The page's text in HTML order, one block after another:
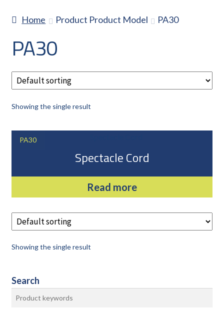
RETURNS
CAREERS
MY ACCOUNT
CHECKOUT
AIR POWER PRODUCTS
PRO CUT ENGINEERING
Home Product Product Model PA30
PA30
Showing the single result
PA30
Spectacle Cord
Read more
Showing the single result
Search